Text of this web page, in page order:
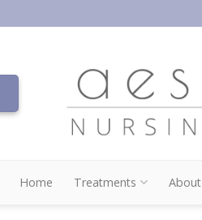
Home Treatments About